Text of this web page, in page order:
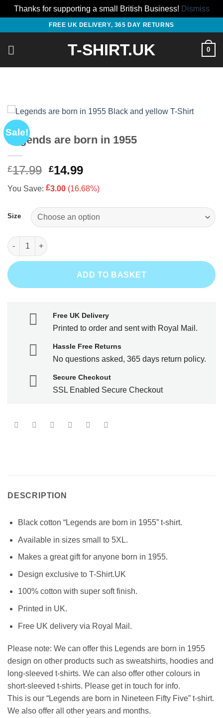
Thanks for supporting a small British Business! Dismiss
content
FREE UK DELIVERY, 365 DAY RETURNS
T-SHIRT.UK 0
Sale!
Legends are born in 1955
£17.99 Original
price
was:
£17.99.
£14.99Current
is:
£14.99.
You Save: £3.00 (16.68%)
Size
Legends are born in 1955 quantity
ADD TO BASKET
Free UK Delivery
Printed to order and sent with Royal Mail.
Hassle Free Returns
No questions asked, 365 days return policy.
Secure Checkout
SSL Enabled Secure Checkout
DESCRIPTION
Black cotton “Legends are born in 1955” t-shirt.
Available in sizes small to 5XL.
Makes a great gift for anyone born in 1955.
Design exclusive to T-Shirt.UK
100% cotton with super soft finish.
Printed in UK.
Free UK delivery via Royal Mail.
Please note: We can offer this Legends are born in 1955
design on other products such as sweatshirts, hoodies and
long-sleeved t-shirts. We can also offer other colours in
short-sleeved t-shirts. Please get in touch for info.
This is our “Legends are born in Nineteen Fifty Five” t-shirt.
We also offer all other years and months.